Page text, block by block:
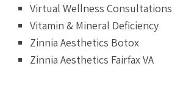
Virtual Wellness Consultations
Vitamin & Mineral Deficiency
Zinnia Aesthetics Botox
Zinnia Aesthetics Fairfax VA